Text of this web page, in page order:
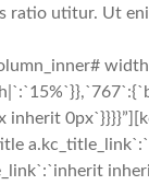
ratio utitur. Ut